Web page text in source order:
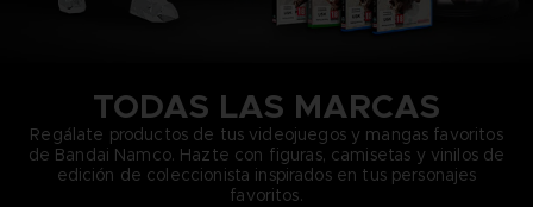
TODAS LAS MARCAS
Regálate productos de tus videojuegos y mangas favoritos
de Bandai Namco. Hazte con figuras, camisetas y vinilos de
edición de coleccionista inspirados en tus personajes
favoritos.